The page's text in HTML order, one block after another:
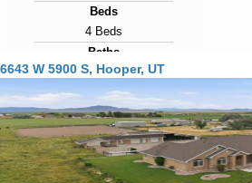
Beds
4 Beds
Baths
3 Baths
Year Built
2024
Days on Market
36
6643 W 5900 S, Hooper, UT